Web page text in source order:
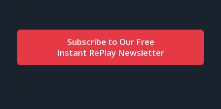
Subscribe to Our Free
Instant RePlay Newsletter